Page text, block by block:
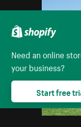
Need an online
your business?
Start free